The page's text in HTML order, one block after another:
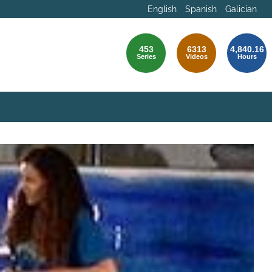
English Spanish Galician
453
Series
6313
Videos
4,840.16
Hours